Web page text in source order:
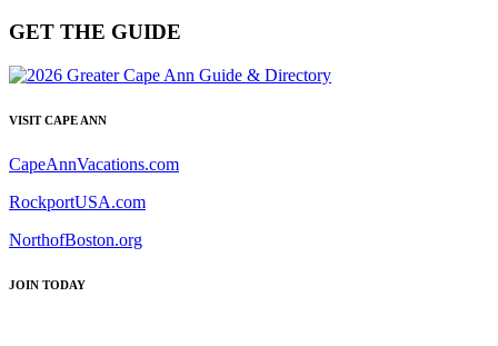
GET THE GUIDE
VISIT CAPE ANN
CapeAnnVacations.com
RockportUSA.com
NorthofBoston.org
JOIN TODAY